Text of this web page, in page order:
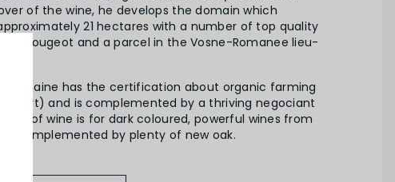
of the wine, he develops the domain which
21 hectares with a number of top quality
de Vougeot and a parcel in the Vosne-Romanee lieu-
domaine has the certification about organic farming
and is complemented by a thriving negociant
style of wine is for dark coloured, powerful wines from
complemented by plenty of new oak.